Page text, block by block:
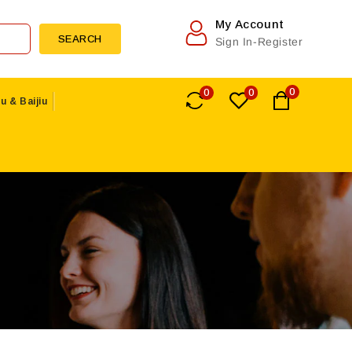
My Account
Sign In-Register
SEARCH
& Baijiu
0 0 0